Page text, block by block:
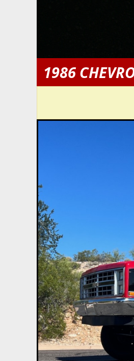
1986